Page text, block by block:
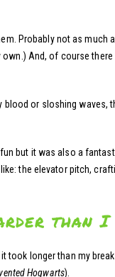
Probably not as much
And, of course there
or sloshing waves,
but it was also a
the elevator pitch,
than
longer than my
Hogwarts).